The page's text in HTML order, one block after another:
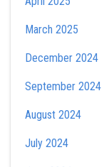
March 2025
December 2024
September 2024
August 2024
July 2024